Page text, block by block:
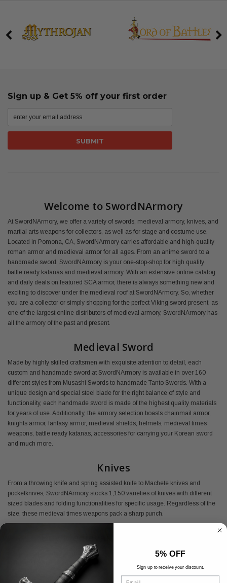
Sign up & Get 5% off your first order
Welcome to SwordNArmory
At SwordNArmory, we offer a variety of swords, medieval armory, knives, and
martial arts weapons for collectors, as well as for stage and costume use.
Located in Pomona, CA, SwordNArmory carries affordable and high-quality
roman armor and medieval armor for all ages. From an anime sword to a
handmade sword, SwordNArmory is your one-stop-shop for high quality
battle ready katanas and medieval armory. With an extensive online catalog
and daily deals on featured SCA armor, there is always something new and
exciting to discover under the medieval roof at SwordNArmory. So, whether
you are a collector or simply shopping for the perfect Viking sword present, as
one of the largest online distributors of medieval armory, SwordNArmory has
all the armory of the past and present.
Medieval Sword
Made by highly skilled craftsmen with exquisite attention to detail, each
custom and handmade sword at SwordNArmory is available in over 160
different styles from Musashi Swords to handmade Tanto Swords. With a
unique design and special steel blade for the right balance of style and
functionality, each handmade sword is made of the highest quality materials
for years of use. Additionally, the armory selection boasts chainmail armor,
knights armor, fantasy armor, medieval shields, helmets, medieval times
weapons, battle ready katanas, accessories for carrying your Korean sword
and much more.
Knives
From a throwing knife and spring assisted knife to Machete knives and
pocketknives, SwordNArmory stocks 1,150 varieties of knives with different
sized blades and folding functionalities for specific usage. Regardless of the
size, these medieval times weapons pack a sharp punch.
Shop SwordNArmory's medieval armor today and find everything you need
at the best prices available.
5% OFF
Sign up to receive your discount.
Email